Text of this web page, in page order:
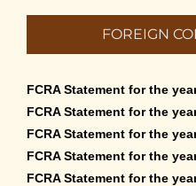
FOREIGN
FCRA Statement for the
FCRA Statement for the
FCRA Statement for the
FCRA Statement for the
FCRA Statement for the